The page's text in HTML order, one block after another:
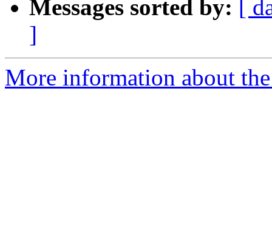
Messages sorted by:
[
]
More information about